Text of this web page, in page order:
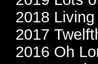
2018
2017
2016 Oh